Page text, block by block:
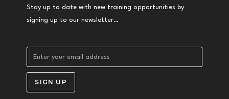
Stay up to date with new training opportunities by
signing up to our newsletter…
SIGN UP